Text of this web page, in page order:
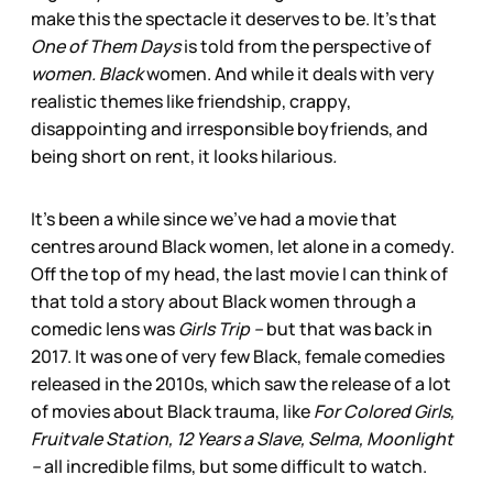
make this the spectacle it deserves to be. It’s that
One of Them Daysis told from the perspective of
women. Blackwomen. And while it deals with very
realistic themes like friendship, crappy,
disappointing and irresponsible boyfriends, and
being short on rent, it looks hilarious.
It's been a while since we’ve had a movie that
centres around Black women, let alone in a comedy.
Off the top of my head, the last movie I can think of
that told a story about Black women through a
comedic lens wasGirls Trip –but that was back in
2017. It was one of very few Black, female comedies
released in the 2010s, which saw the release of a lot
of movies about Black trauma, likeFor Colored Girls,
Fruitvale Station, 12 Years a Slave, Selma, Moonlight
–all incredible films, but some difficult to watch.